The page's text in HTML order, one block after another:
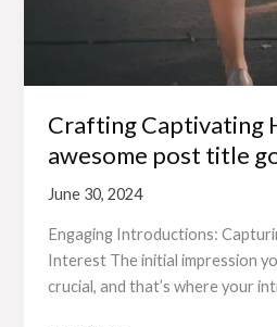
Crafting Captivating
awesome post title
June 30, 2024
Engaging Introductions:
Interest The initial impression
crucial, and that’s where your